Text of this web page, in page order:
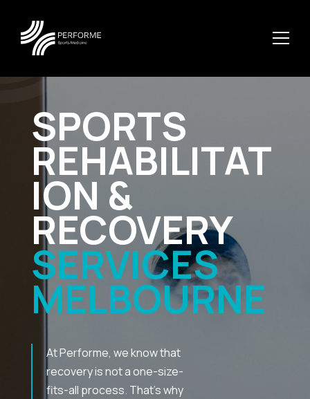
SPORTS
REHABILITAT
ION &
RECOVERY
SERVICES
MELBOURNE
At Performe, we know that
recovery is not a one-size-
fits-all process. That’s why